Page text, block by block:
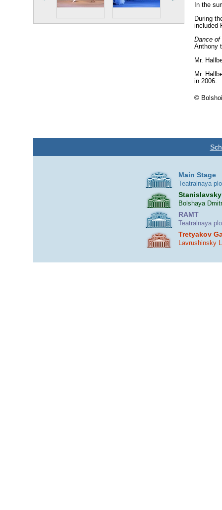
In the
During
included
Dance of
Anthony
Mr.
Mr.
in 2006.
©
Main Stage
Teatralnaya
Bolshaya
RAMT
Teatralnaya
Tretyakov
Lavrushinsky